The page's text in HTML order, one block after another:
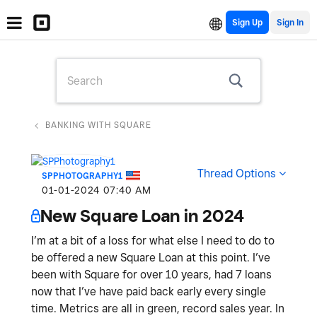
Sign Up
BANKING WITH SQUARE
SPPHOTOGRAPHY1
‎01-01-2024 07:40 AM
Thread Options
New Square Loan in 2024
I’m at a bit of a loss for what else I need to do to
be offered a new Square Loan at this point. I’ve
been with Square for over 10 years, had 7 loans
now that I’ve have paid back early every single
time. Metrics are all in green, record sales year. In